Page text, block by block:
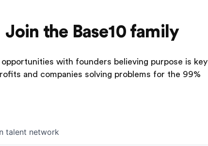
Join the Base10 family
opportunities with founders believing purpose is key
and companies solving problems for the 99%
talent network